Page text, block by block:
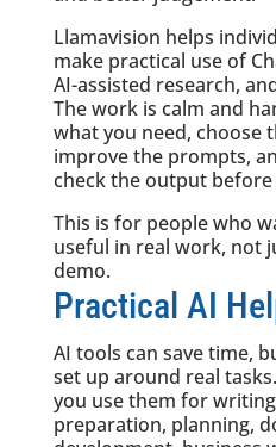
Llamavision helps
make practical use of
AI-assisted research,
The work is calm and
what you need, choose
improve the prompts,
check the output
This is for people who
useful in real work, not
demo.
Practical AI
AI tools can save time,
set up around real
you use them for
preparation, planning,